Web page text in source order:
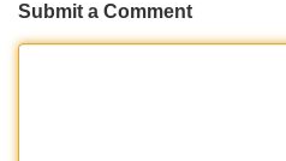
Submit a Comment